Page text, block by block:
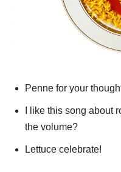
Penne for your
I like this song about
the volume?
Lettuce celebrate!